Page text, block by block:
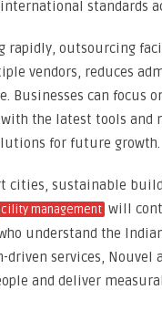
standards
rapidly, outsourcing
vendors, reduces
Businesses can focus
the latest tools and
for future growth.
cities, sustainable
management will
understand the
driven services,
and deliver